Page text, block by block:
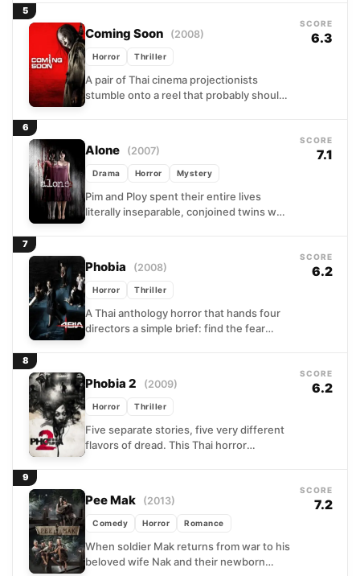
5
Coming Soon (2008)
Horror Thriller
A pair of Thai cinema projectionists
stumble onto a reel that probably should
SCORE
6.3
6
Alone (2007)
Drama Horror Mystery
Pim and Ploy spent their entire lives
literally inseparable, conjoined twins who
SCORE
7.1
7
Phobia (2008)
Horror Thriller
A Thai anthology horror that hands four
directors a simple brief: find the fear
SCORE
6.2
8
Phobia 2 (2009)
Horror Thriller
Five separate stories, five very different
flavors of dread. This Thai horror
SCORE
6.2
9
Pee Mak (2013)
Comedy Horror Romance
When soldier Mak returns from war to his
beloved wife Nak and their newborn
SCORE
7.2